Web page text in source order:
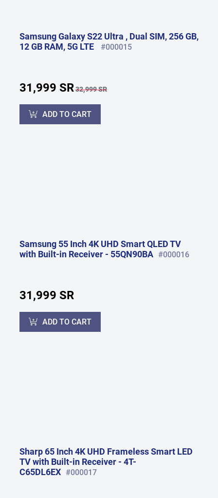
Samsung Galaxy S22 Ultra , Dual SIM, 256 GB,
12 GB RAM, 5G LTE
#000015
31,999 SR32,999 SR
ADD TO CART
Samsung 55 Inch 4K UHD Smart QLED TV
with Built-in Receiver - 55QN90BA #000016
31,999 SR
ADD TO CART
Sharp 65 Inch 4K UHD Frameless Smart LED
TV with Built-in Receiver - 4T-
C65DL6EX #000017